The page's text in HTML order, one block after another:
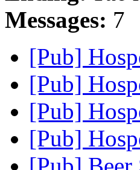
Messages: 7
[Pub]
[Pub]
[Pub]
[Pub]